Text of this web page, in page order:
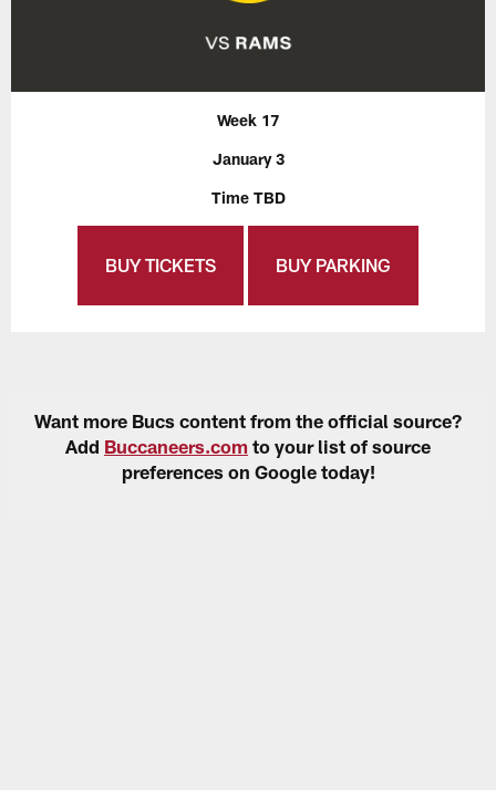
Week 17
January 3
Time TBD
BUY TICKETS BUY PARKING
Want more Bucs content from the official source?
Add Buccaneers.com to your list of source
preferences on Google today!